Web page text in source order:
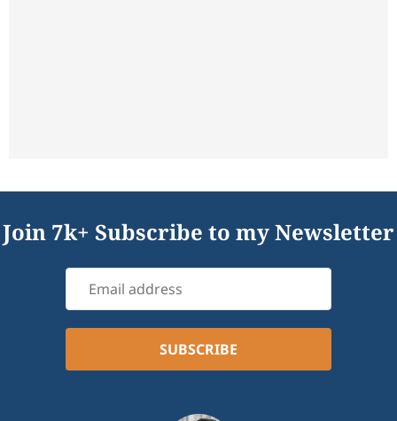
Join 7k+ Subscribe to my Newsletter